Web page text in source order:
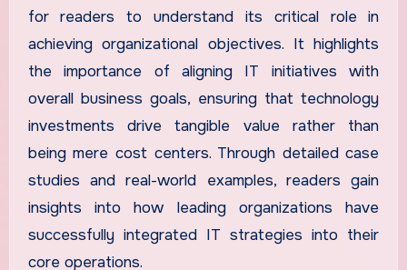
for readers to understand its critical role in
achieving organizational objectives. It highlights
the importance of aligning IT initiatives with
overall business goals, ensuring that technology
investments drive tangible value rather than
being mere cost centers. Through detailed case
studies and real-world examples, readers gain
insights into how leading organizations have
successfully integrated IT strategies into their
core operations.